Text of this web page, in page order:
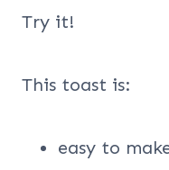
Try it!
This toast is:
easy to